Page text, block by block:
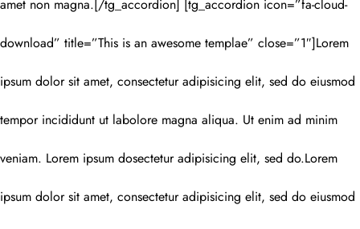
amet non magna.[/tg_accordion] [tg_accordion icon=”fa-cloud-
download” title=”This is an awesome templae” close=”1″]Lorem
ipsum dolor sit amet, consectetur adipisicing elit, sed do eiusmod
tempor incididunt ut labolore magna aliqua. Ut enim ad minim
veniam. Lorem ipsum dosectetur adipisicing elit, sed do.Lorem
ipsum dolor sit amet, consectetur adipisicing elit, sed do eiusmod